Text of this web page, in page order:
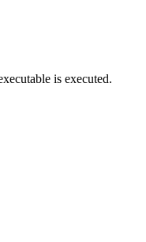
is executed.